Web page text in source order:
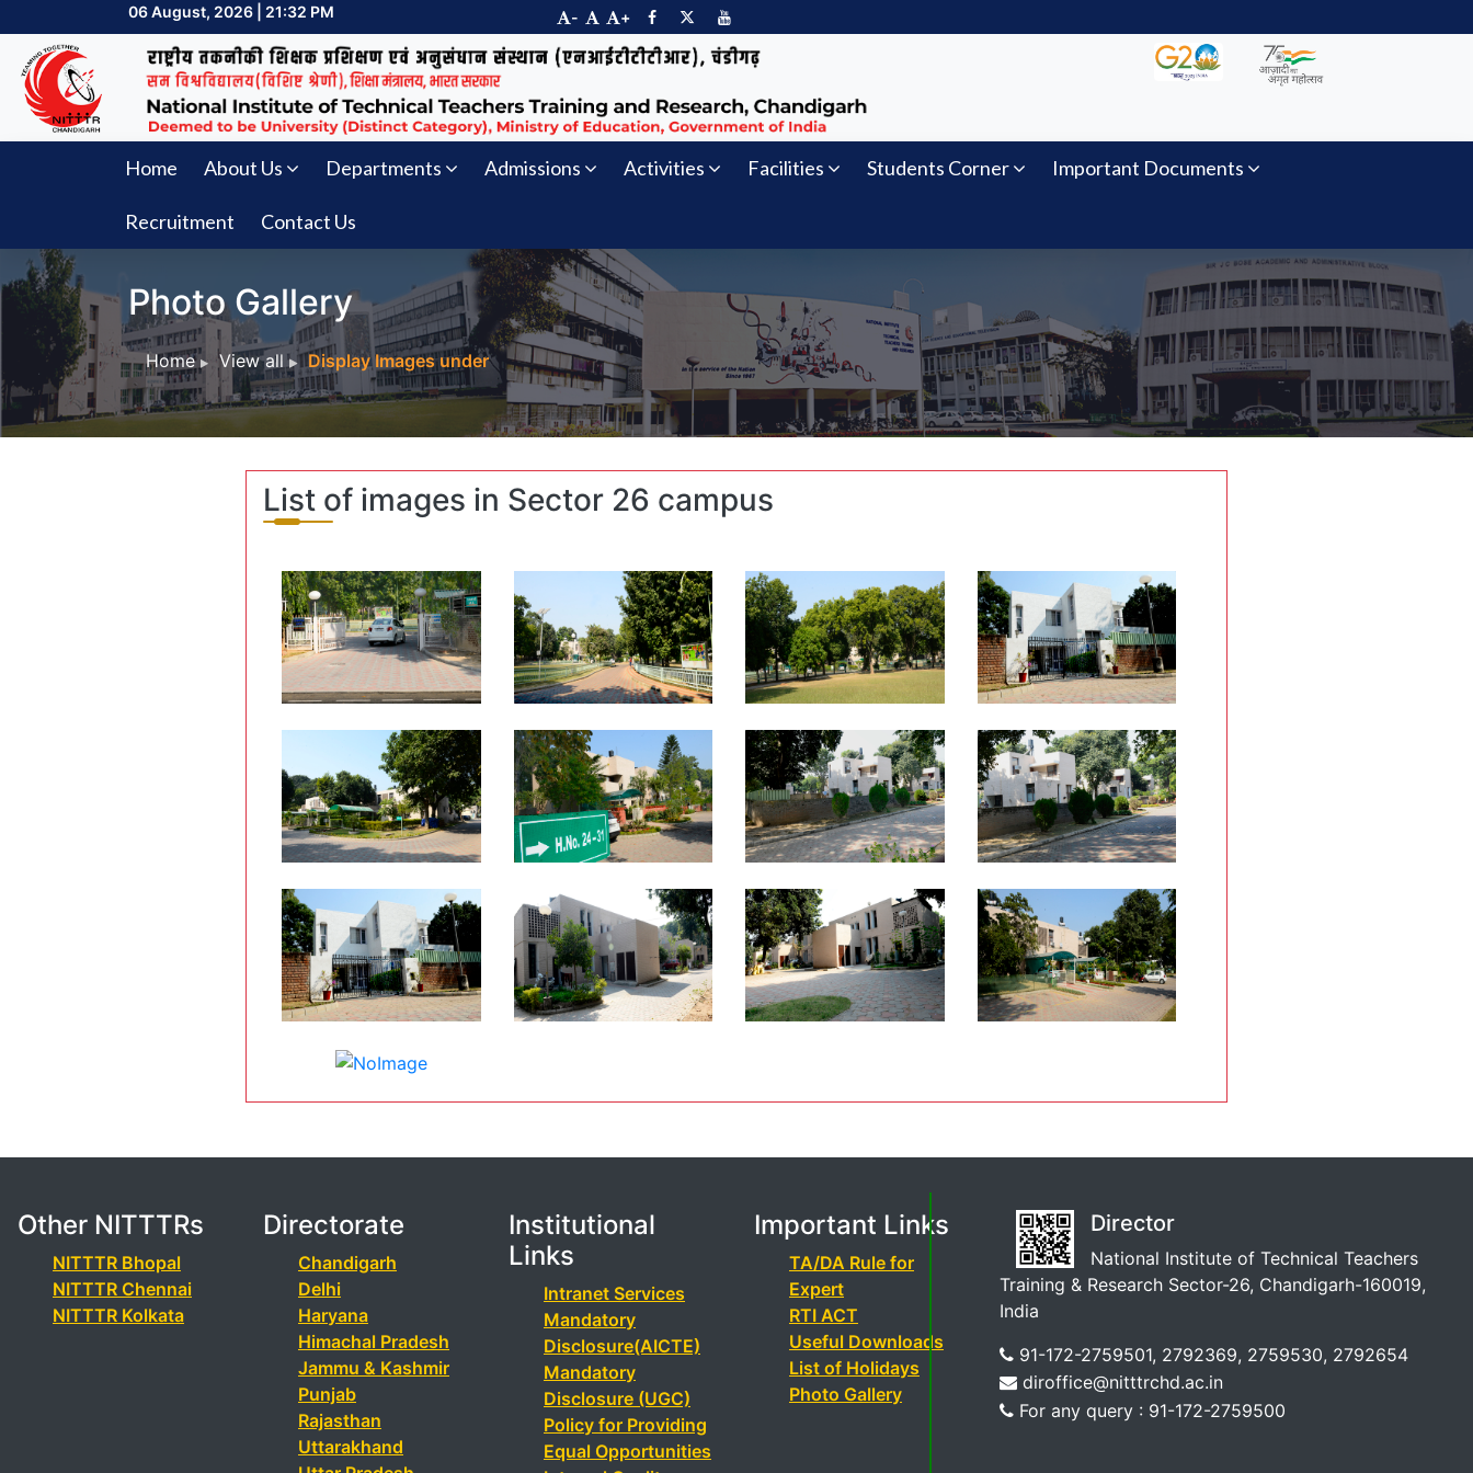
06 August, 2026 | 21:32 PM - +
Home About Us Departments Admissions Activities Facilities Students Corner Important Documents
Recruitment Contact Us
Photo Gallery
Home View all Display Images under
List of images in Sector 26 campus
Other NITTTRs
NITTTR Bhopal
NITTTR Chennai
NITTTR Kolkata
Directorate
Chandigarh
Delhi
Haryana
Himachal Pradesh
Jammu & Kashmir
Punjab
Rajasthan
Uttarakhand
Institutional
Links
Intranet Services
Mandatory
Disclosure(AICTE)
Mandatory
Disclosure (UGC)
Policy for Providing
Equal Opportunities
Important Links
TA/DA Rule for
Expert
RTI ACT
Useful Downloads
List of Holidays
Photo Gallery
Director
National Institute of Technical Teachers
Training & Research Sector-26, Chandigarh-160019,
India
91-172-2759501, 2792369, 2759530, 2792654
diroffice@nitttrchd.ac.in
For any query : 91-172-2759500